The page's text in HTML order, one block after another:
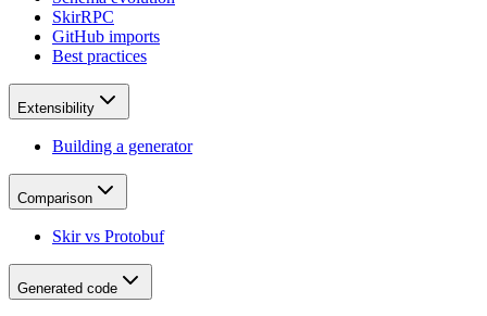
SkirRPC
GitHub imports
Best practices
Extensibility
Building a generator
Comparison
Skir vs Protobuf
Generated code